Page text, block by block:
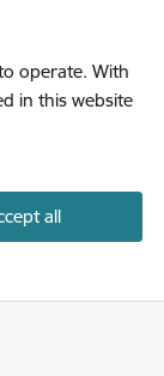
operate. With
in this website
all